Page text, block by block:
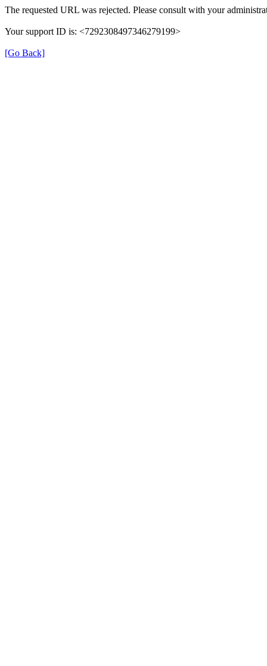
The requested URL was rejected. Please consult with your
Your support ID is: <7292308497346279199>
[Go Back]